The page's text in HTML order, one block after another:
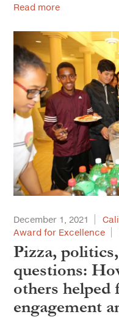
Read more
December 1, 2021
Award for Excellence
Pizza,
questions:
others helped
engagement